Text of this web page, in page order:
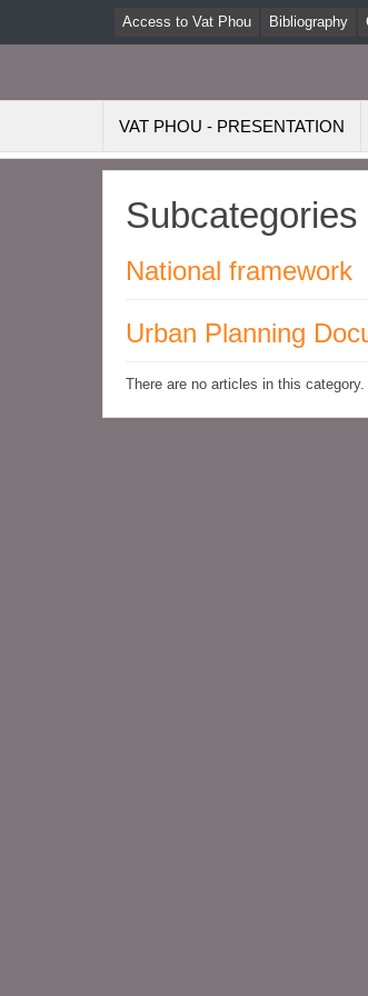
Access to Vat Phou Bibliography
VAT PHOU - PRESENTATION
Subcategories
National framework
Urban Planning
There are no articles in this